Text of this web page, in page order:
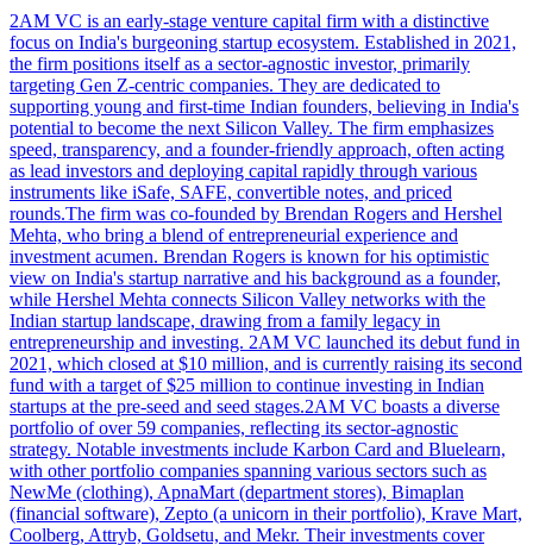
2AM VC is an early-stage venture capital firm with a distinctive
focus on India's burgeoning startup ecosystem. Established in 2021,
the firm positions itself as a sector-agnostic investor, primarily
targeting Gen Z-centric companies. They are dedicated to
supporting young and first-time Indian founders, believing in India's
potential to become the next Silicon Valley. The firm emphasizes
speed, transparency, and a founder-friendly approach, often acting
as lead investors and deploying capital rapidly through various
instruments like iSafe, SAFE, convertible notes, and priced
rounds.The firm was co-founded by Brendan Rogers and Hershel
Mehta, who bring a blend of entrepreneurial experience and
investment acumen. Brendan Rogers is known for his optimistic
view on India's startup narrative and his background as a founder,
while Hershel Mehta connects Silicon Valley networks with the
Indian startup landscape, drawing from a family legacy in
entrepreneurship and investing. 2AM VC launched its debut fund in
2021, which closed at $10 million, and is currently raising its second
fund with a target of $25 million to continue investing in Indian
startups at the pre-seed and seed stages.2AM VC boasts a diverse
portfolio of over 59 companies, reflecting its sector-agnostic
strategy. Notable investments include Karbon Card and Bluelearn,
with other portfolio companies spanning various sectors such as
NewMe (clothing), ApnaMart (department stores), Bimaplan
(financial software), Zepto (a unicorn in their portfolio), Krave Mart,
Coolberg, Attryb, Goldsetu, and Mekr. Their investments cover